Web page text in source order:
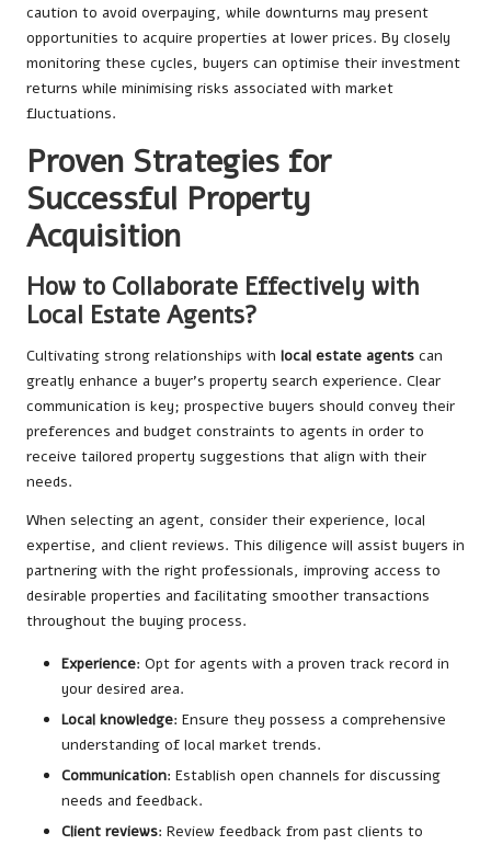
caution to avoid overpaying, while downturns may present
opportunities to acquire properties at lower prices. By closely
monitoring these cycles, buyers can optimise their investment
returns while minimising risks associated with market
fluctuations.
Proven Strategies for
Successful Property
Acquisition
How to Collaborate Effectively with
Local Estate Agents?
Cultivating strong relationships with local estate agents can
greatly enhance a buyer’s property search experience. Clear
communication is key; prospective buyers should convey their
preferences and budget constraints to agents in order to
receive tailored property suggestions that align with their
needs.
When selecting an agent, consider their experience, local
expertise, and client reviews. This diligence will assist buyers in
partnering with the right professionals, improving access to
desirable properties and facilitating smoother transactions
throughout the buying process.
Experience: Opt for agents with a proven track record in
your desired area.
Local knowledge: Ensure they possess a comprehensive
understanding of local market trends.
Communication: Establish open channels for discussing
needs and feedback.
Client reviews: Review feedback from past clients to